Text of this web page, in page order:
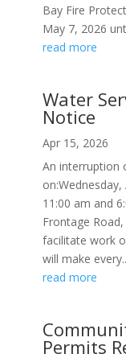
Bay Fire
May 7, 2026
read more
Water
Notice
Apr 15, 2026
An interruption
11:00 am and
Frontage
facilitate work
will make
read more
Permits